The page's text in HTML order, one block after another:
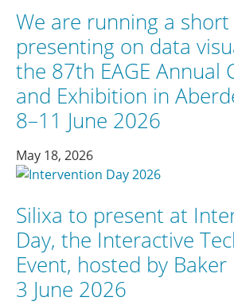
We are running a
presenting on data
the 87th EAGE Annual
and Exhibition in
8–11 June 2026
May 18, 2026
Silixa to present at
Day, the Interactive
Event, hosted by
3 June 2026